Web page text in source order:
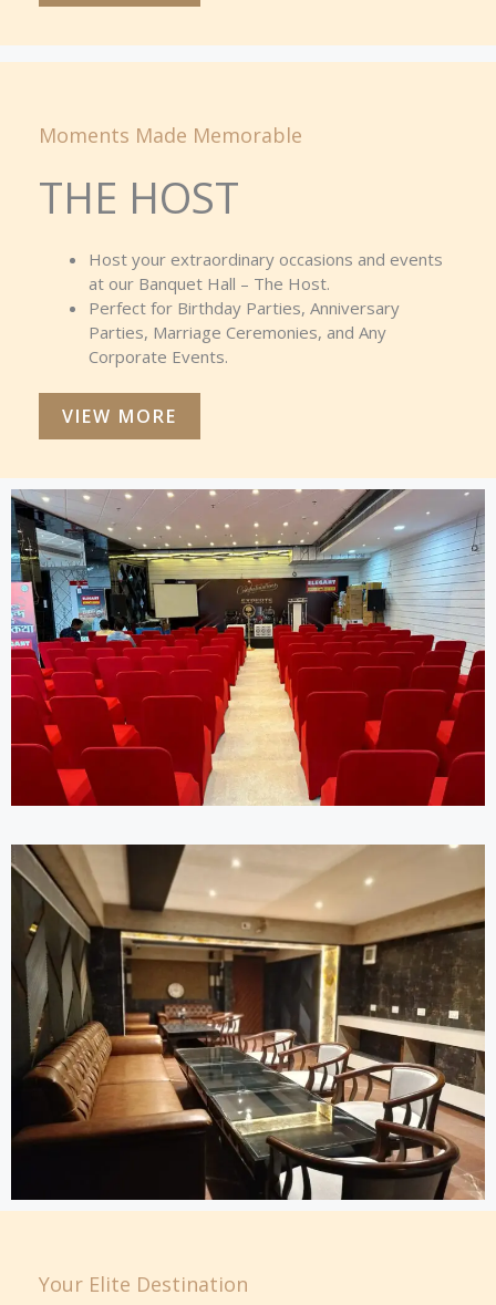
Moments Made Memorable
THE HOST
Host your extraordinary occasions and events
at our Banquet Hall – The Host.
Perfect for Birthday Parties, Anniversary
Parties, Marriage Ceremonies, and Any
Corporate Events.
VIEW MORE
Your Elite Destination